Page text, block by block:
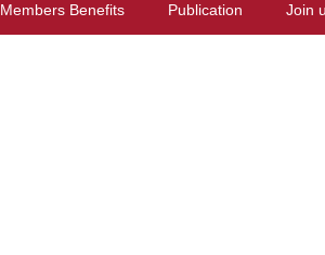
Members Benefits Publication Join